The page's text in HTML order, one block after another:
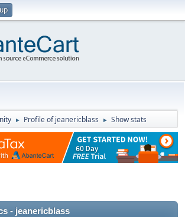
► Profile of jeanericblass ► Show stats
- jeanericblass